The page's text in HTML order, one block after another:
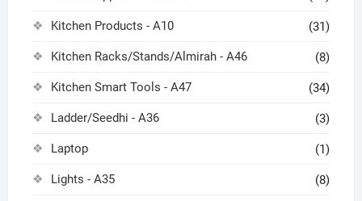
Kitchen Products - A10 (31)
Kitchen Racks/Stands/Almirah - A46 (8)
Kitchen Smart Tools - A47 (34)
Ladder/Seedhi - A36 (3)
Laptop (1)
Lights - A35 (8)